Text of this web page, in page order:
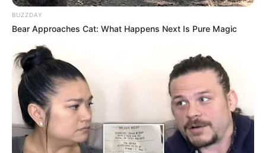
BUZZDAY
Bear Approaches Cat: What Happens Next Is Pure Magic